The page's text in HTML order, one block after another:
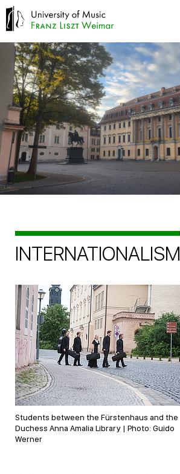
INTERNATIONALISM
Students between the Fürstenhaus and the
Duchess Anna Amalia Library | Photo: Guido
Werner